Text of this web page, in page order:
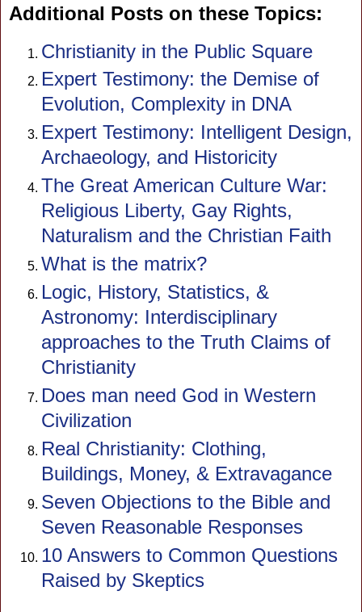
Additional Posts on these Topics:
Christianity in the Public Square
Expert Testimony: the Demise of
Evolution, Complexity in DNA
Expert Testimony: Intelligent Design,
Archaeology, and Historicity
The Great American Culture War:
Religious Liberty, Gay Rights,
Naturalism and the Christian Faith
What is the matrix?
Logic, History, Statistics, &
Astronomy: Interdisciplinary
approaches to the Truth Claims of
Christianity
Does man need God in Western
Civilization
Real Christianity: Clothing,
Buildings, Money, & Extravagance
Seven Objections to the Bible and
Seven Reasonable Responses
10 Answers to Common Questions
Raised by Skeptics